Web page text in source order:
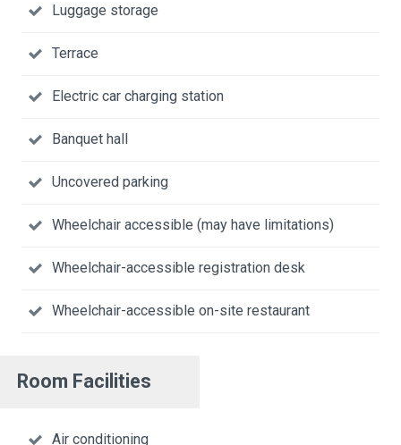
Luggage storage
Terrace
Electric car charging station
Banquet hall
Uncovered parking
Wheelchair accessible (may have limitations)
Wheelchair-accessible registration desk
Wheelchair-accessible on-site restaurant
Room Facilities
Air conditioning